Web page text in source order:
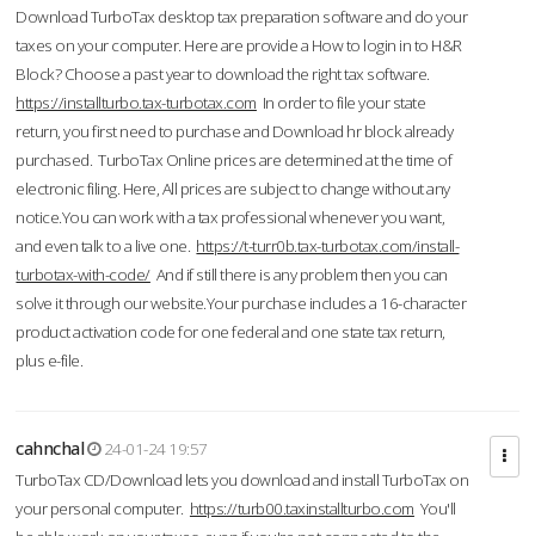
Download TurboTax desktop tax preparation software and do your
taxes on your computer. Here are provide a How to login in to H&R
Block? Choose a past year to download the right tax software.
https://installturbo.tax-turbotax.com In order to file your state
return, you first need to purchase and Download hr block already
purchased. TurboTax Online prices are determined at the time of
electronic filing. Here, All prices are subject to change without any
notice.You can work with a tax professional whenever you want,
and even talk to a live one. https://t-turr0b.tax-turbotax.com/install-
turbotax-with-code/And if still there is any problem then you can
solve it through our website.Your purchase includes a 16-character
product activation code for one federal and one state tax return,
plus e-file.
cahnchal
24-01-24 19:57
TurboTax CD/Download lets you download and install TurboTax on
your personal computer. https://turb00.taxinstallturbo.com You'll